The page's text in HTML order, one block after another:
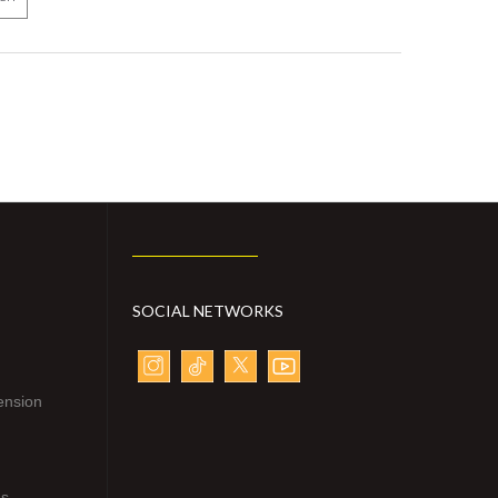
SOCIAL NETWORKS